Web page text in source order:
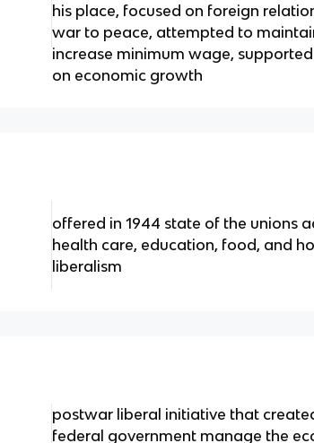
his place, focused on foreign
war to peace, attempted to
increase minimum wage,
on economic growth
offered in 1944 state of the unions
health care, education, food, and
liberalism
postwar liberal initiative that
federal government manage the